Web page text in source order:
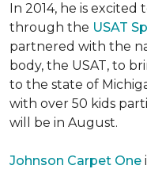
In 2014, he is
through the USAT
partnered with the
body, the USAT, to
to the state of
with over 50 kids
will be in August.
Johnson Carpet One